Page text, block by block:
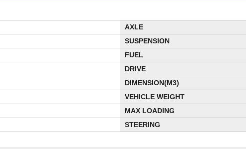
AXLE
SUSPENSION
FUEL
DRIVE
DIMENSION(M3)
VEHICLE WEIGHT
MAX LOADING
STEERING